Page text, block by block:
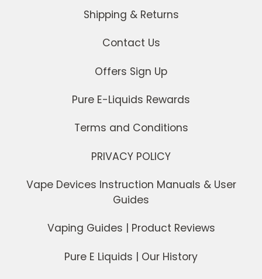
Shipping & Returns
Contact Us
Offers Sign Up
Pure E-Liquids Rewards
Terms and Conditions
PRIVACY POLICY
Vape Devices Instruction Manuals & User
Guides
Vaping Guides | Product Reviews
Pure E Liquids | Our History